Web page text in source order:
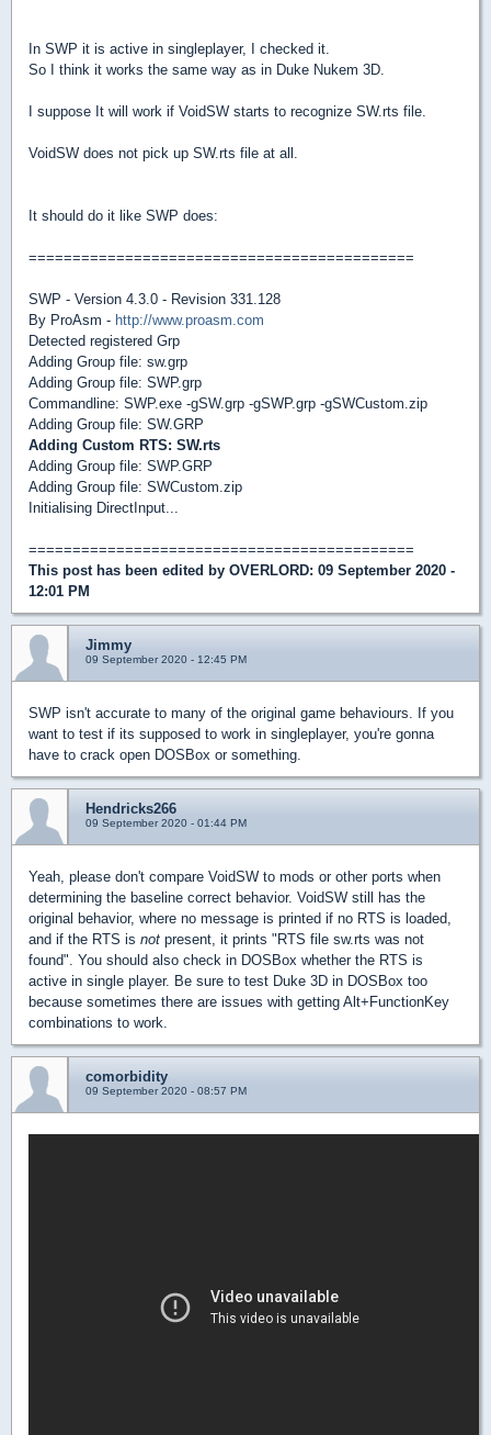
In SWP it is active in singleplayer, I checked it.
So I think it works the same way as in Duke Nukem 3D.
I suppose It will work if VoidSW starts to recognize SW.rts file.
VoidSW does not pick up SW.rts file at all.
It should do it like SWP does:
============================================
SWP - Version 4.3.0 - Revision 331.128
By ProAsm - http://www.proasm.com
Detected registered Grp
Adding Group file: sw.grp
Adding Group file: SWP.grp
Commandline: SWP.exe -gSW.grp -gSWP.grp -gSWCustom.zip
Adding Group file: SW.GRP
Adding Custom RTS: SW.rts
Adding Group file: SWP.GRP
Adding Group file: SWCustom.zip
Initialising DirectInput...
============================================
This post has been edited by OVERLORD: 09 September 2020 -
12:01 PM
Jimmy
09 September 2020 - 12:45 PM
SWP isn't accurate to many of the original game behaviours. If you
want to test if its supposed to work in singleplayer, you're gonna
have to crack open DOSBox or something.
Hendricks266
09 September 2020 - 01:44 PM
Yeah, please don't compare VoidSW to mods or other ports when
determining the baseline correct behavior. VoidSW still has the
original behavior, where no message is printed if no RTS is loaded,
and if the RTS is not present, it prints "RTS file sw.rts was not
found". You should also check in DOSBox whether the RTS is
active in single player. Be sure to test Duke 3D in DOSBox too
because sometimes there are issues with getting Alt+FunctionKey
combinations to work.
comorbidity
09 September 2020 - 08:57 PM